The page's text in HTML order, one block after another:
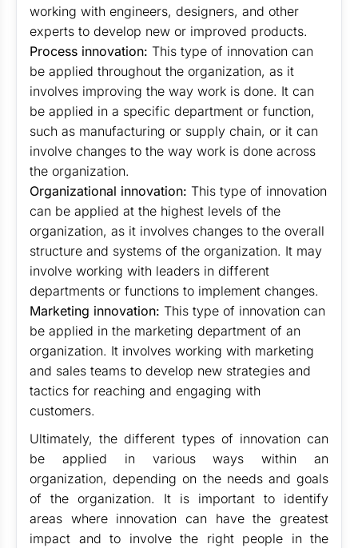
working with engineers, designers, and other
experts to develop new or improved products.
Process innovation: This type of innovation can
be applied throughout the organization, as it
involves improving the way work is done. It can
be applied in a specific department or function,
such as manufacturing or supply chain, or it can
involve changes to the way work is done across
the organization.
Organizational innovation: This type of innovation
can be applied at the highest levels of the
organization, as it involves changes to the overall
structure and systems of the organization. It may
involve working with leaders in different
departments or functions to implement changes.
Marketing innovation: This type of innovation can
be applied in the marketing department of an
organization. It involves working with marketing
and sales teams to develop new strategies and
tactics for reaching and engaging with
customers.
Ultimately, the different types of innovation can
be applied in various ways within an
organization, depending on the needs and goals
of the organization. It is important to identify
areas where innovation can have the greatest
impact and to involve the right people in the